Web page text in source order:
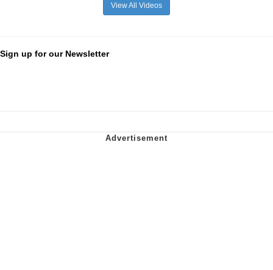
View All Videos
Sign up for our Newsletter